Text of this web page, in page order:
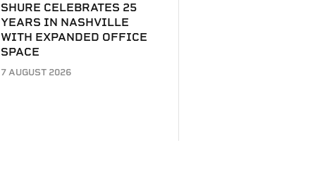
SHURE CELEBRATES 25
YEARS IN NASHVILLE
WITH EXPANDED OFFICE
SPACE
7 AUGUST 2026